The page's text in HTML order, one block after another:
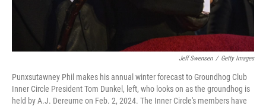
Jeff Swensen / Getty Images
Punxsutawney Phil makes his annual winter forecast to Groundhog Club
Inner Circle President Tom Dunkel, left, who looks on as the groundhog is
held by A.J. Dereume on Feb. 2, 2024. The Inner Circle's members have